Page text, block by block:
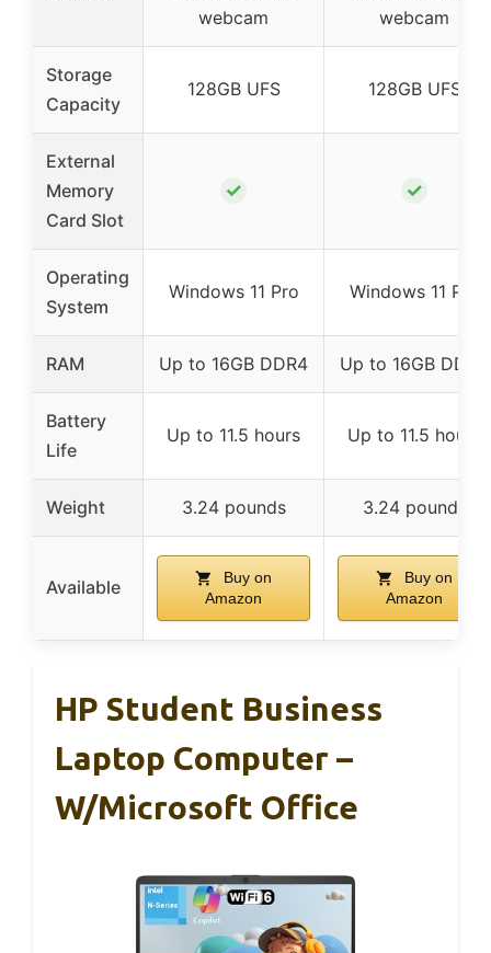
webcam
webcam
Storage
Capacity
128GB UFS 128GB UFS
External
Memory
Card Slot
✓ ✓
Operating
System
Windows 11 Pro Windows 11 Pro
RAM Up to 16GB DDR4 Up to 16GB DDR4
Battery
Life
Up to 11.5 hours Up to 11.5 hours
Weight 3.24 pounds 3.24 pounds
Available
Buy on
Amazon
Buy on
Amazon
HP Student Business
Laptop Computer –
W/Microsoft Office